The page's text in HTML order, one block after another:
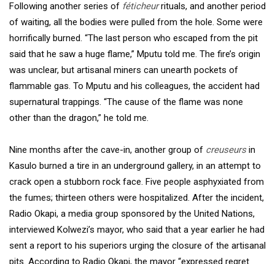
Following another series of féticheurrituals, and another period
of waiting, all the bodies were pulled from the hole. Some were
horrifically burned. “The last person who escaped from the pit
said that he saw a huge flame,” Mputu told me. The fire’s origin
was unclear, but artisanal miners can unearth pockets of
flammable gas. To Mputu and his colleagues, the accident had
supernatural trappings. “The cause of the flame was none
other than the dragon,” he told me.
Nine months after the cave-in, another group of creuseursin
Kasulo burned a tire in an underground gallery, in an attempt to
crack open a stubborn rock face. Five people asphyxiated from
the fumes; thirteen others were hospitalized. After the incident,
Radio Okapi, a media group sponsored by the United Nations,
interviewed Kolwezi’s mayor, who said that a year earlier he had
sent a report to his superiors urging the closure of the artisanal
pits. According to Radio Okapi, the mayor “expressed regret